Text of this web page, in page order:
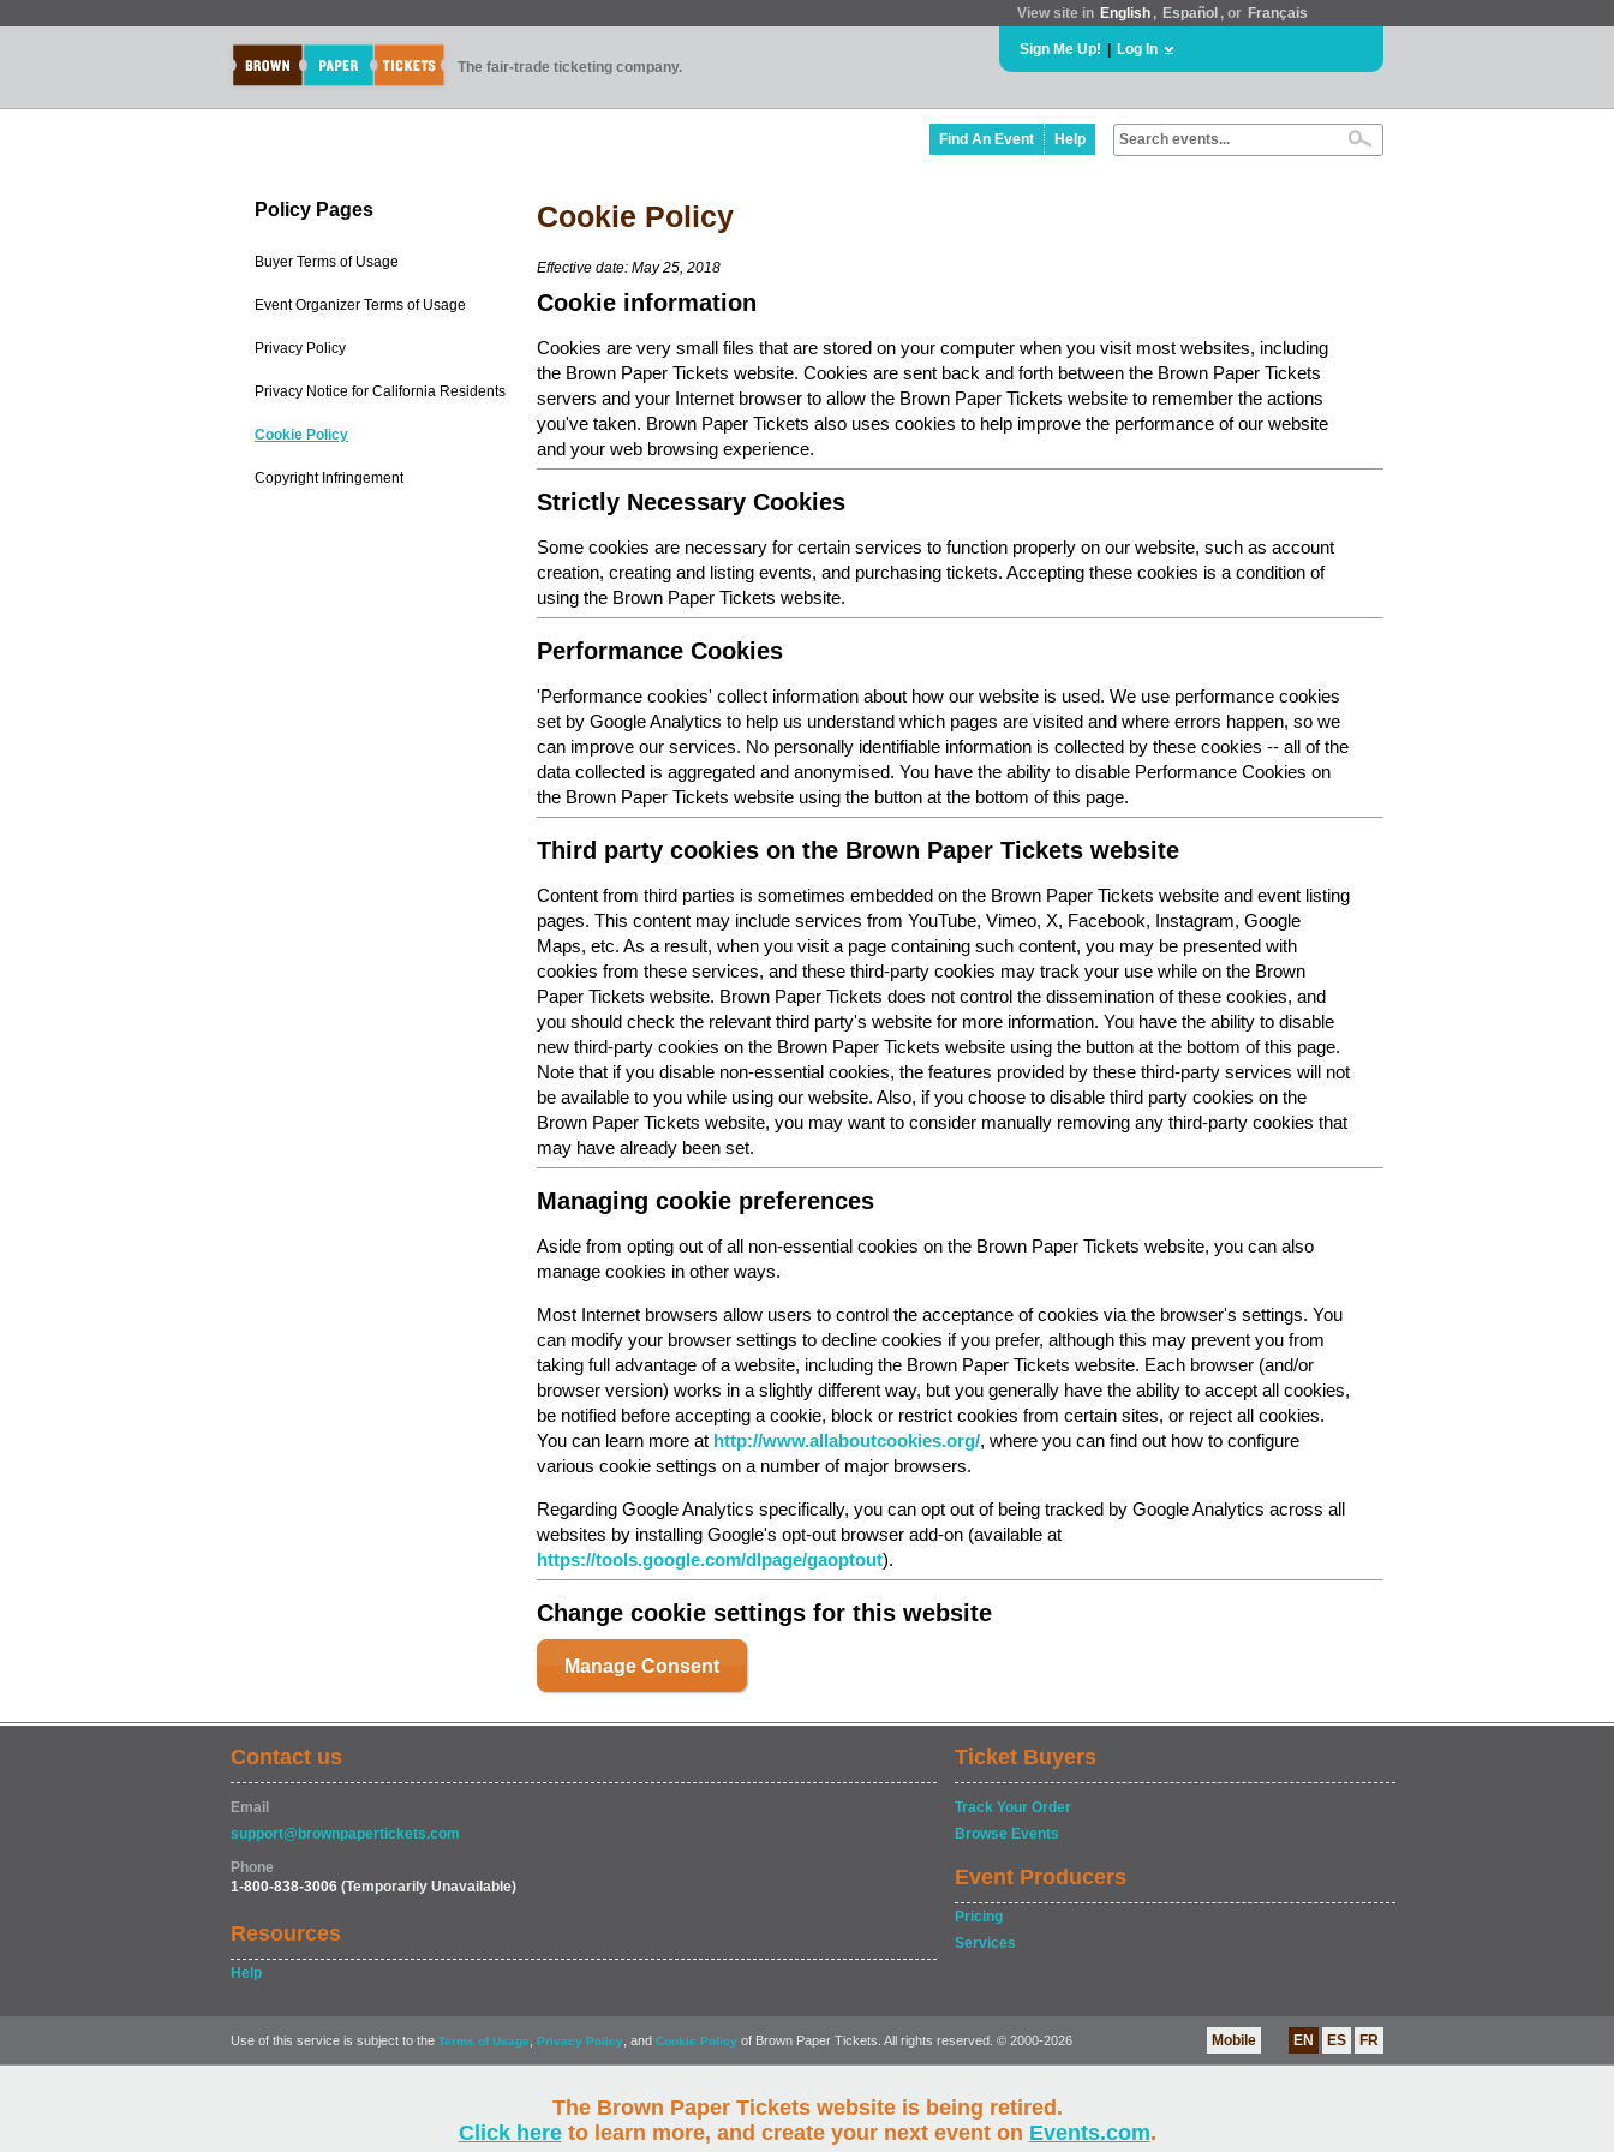
The Brown Paper Tickets website is being retired.
Click hereto learn more, and create your next event on Events.com.
View site in English , Español , or Français
The fair-trade ticketing company.
Sign Me Up! Log In
Find An Event Help
Policy Pages
Buyer Terms of Usage
Event Organizer Terms of Usage
Privacy Policy
Privacy Notice for California Residents
Cookie Policy
Copyright Infringement
Cookie Policy
Effective date: May 25, 2018
Cookie information
Cookies are very small files that are stored on your computer when you visit most websites, including
the Brown Paper Tickets website. Cookies are sent back and forth between the Brown Paper Tickets
servers and your Internet browser to allow the Brown Paper Tickets website to remember the actions
you've taken. Brown Paper Tickets also uses cookies to help improve the performance of our website
and your web browsing experience.
Strictly Necessary Cookies
Some cookies are necessary for certain services to function properly on our website, such as account
creation, creating and listing events, and purchasing tickets. Accepting these cookies is a condition of
using the Brown Paper Tickets website.
Performance Cookies
'Performance cookies' collect information about how our website is used. We use performance cookies
set by Google Analytics to help us understand which pages are visited and where errors happen, so we
can improve our services. No personally identifiable information is collected by these cookies -- all of the
data collected is aggregated and anonymised. You have the ability to disable Performance Cookies on
the Brown Paper Tickets website using the button at the bottom of this page.
Third party cookies on the Brown Paper Tickets website
Content from third parties is sometimes embedded on the Brown Paper Tickets website and event listing
pages. This content may include services from YouTube, Vimeo, X, Facebook, Instagram, Google
Maps, etc. As a result, when you visit a page containing such content, you may be presented with
cookies from these services, and these third-party cookies may track your use while on the Brown
Paper Tickets website. Brown Paper Tickets does not control the dissemination of these cookies, and
you should check the relevant third party's website for more information. You have the ability to disable
new third-party cookies on the Brown Paper Tickets website using the button at the bottom of this page.
Note that if you disable non-essential cookies, the features provided by these third-party services will not
be available to you while using our website. Also, if you choose to disable third party cookies on the
Brown Paper Tickets website, you may want to consider manually removing any third-party cookies that
may have already been set.
Managing cookie preferences
Aside from opting out of all non-essential cookies on the Brown Paper Tickets website, you can also
manage cookies in other ways.
Most Internet browsers allow users to control the acceptance of cookies via the browser's settings. You
can modify your browser settings to decline cookies if you prefer, although this may prevent you from
taking full advantage of a website, including the Brown Paper Tickets website. Each browser (and/or
browser version) works in a slightly different way, but you generally have the ability to accept all cookies,
be notified before accepting a cookie, block or restrict cookies from certain sites, or reject all cookies.
You can learn more at http://www.allaboutcookies.org/, where you can find out how to configure
various cookie settings on a number of major browsers.
Regarding Google Analytics specifically, you can opt out of being tracked by Google Analytics across all
websites by installing Google's opt-out browser add-on (available at
https://tools.google.com/dlpage/gaoptout).
Change cookie settings for this website
Manage Consent
Contact us
Email
support@brownpapertickets.com
Phone
1-800-838-3006 (Temporarily Unavailable)
Resources
Help
Ticket Buyers
Track Your Order
Browse Events
Event Producers
Pricing
Services
Use of this service is subject to the Terms of Usage Privacy Policy , and Cookie Policy of Brown Paper Tickets. All rights reserved. © 2000-2026 Mobile EN ES FR